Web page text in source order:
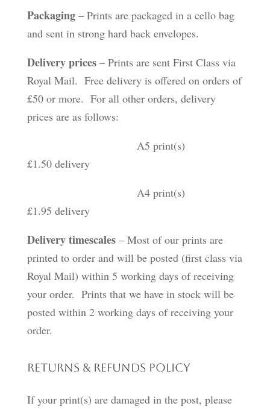
Packaging– Prints are packaged in a cello bag
and sent in strong hard back envelopes.
Delivery prices – Prints are sent First Class via
Royal Mail. Free delivery is offered on orders of
£50 or more. For all other orders, delivery
prices are as follows:
A5 print(s)
£1.50 delivery
A4 print(s)
£1.95 delivery
Delivery timescales– Most of our prints are
printed to order and will be posted (first class via
Royal Mail) within 5 working days of receiving
your order. Prints that we have in stock will be
posted within 2 working days of receiving your
order.
Returns & Refunds Policy
If your print(s) are damaged in the post, please